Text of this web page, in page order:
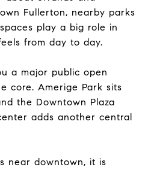
Fullerton, nearby parks
play a big role in
from day to day.
a major public open
core. Amerige Park sits
the Downtown Plaza
adds another central
near downtown, it is